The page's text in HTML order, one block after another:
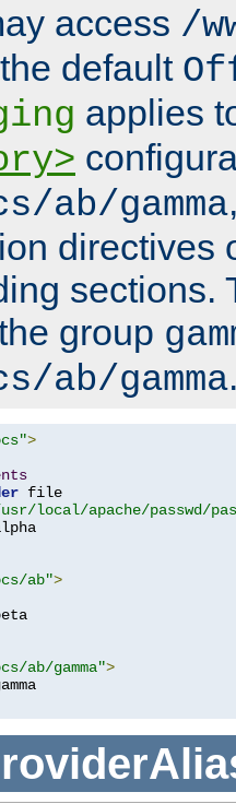
access /
default
applies
ab/gamma
directives
sections.
group
ab/gamma
>
file
local/apache/passwd/
ab">
ab/gamma">